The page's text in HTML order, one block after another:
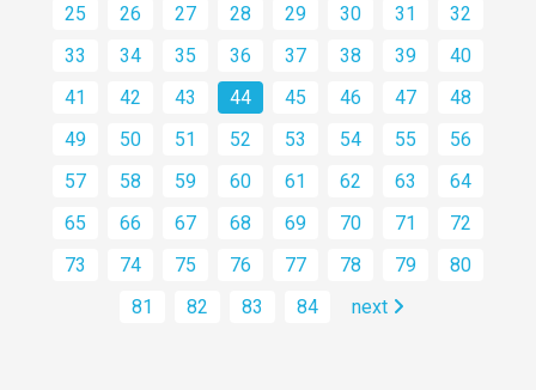
25
26 27 28 29 30 31
32
33
34 35 36 37 38 39
40
41
42 43 44 45 46 47
48
49
50 51 52 53 54 55
56
57
58 59 60 61 62 63
64
65
66 67 68 69 70 71
72
73
74 75 76 77 78 79
80
81
82 83 84 next